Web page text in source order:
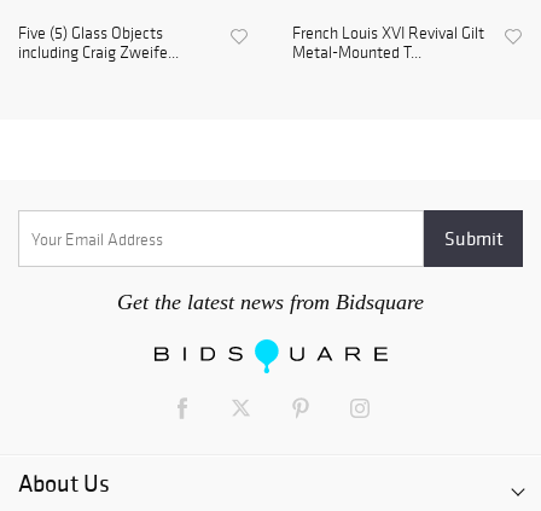
Five (5) Glass Objects
including Craig Zweife...
French Louis XVI Revival Gilt
Metal-Mounted T...
Get the latest news from Bidsquare
About Us